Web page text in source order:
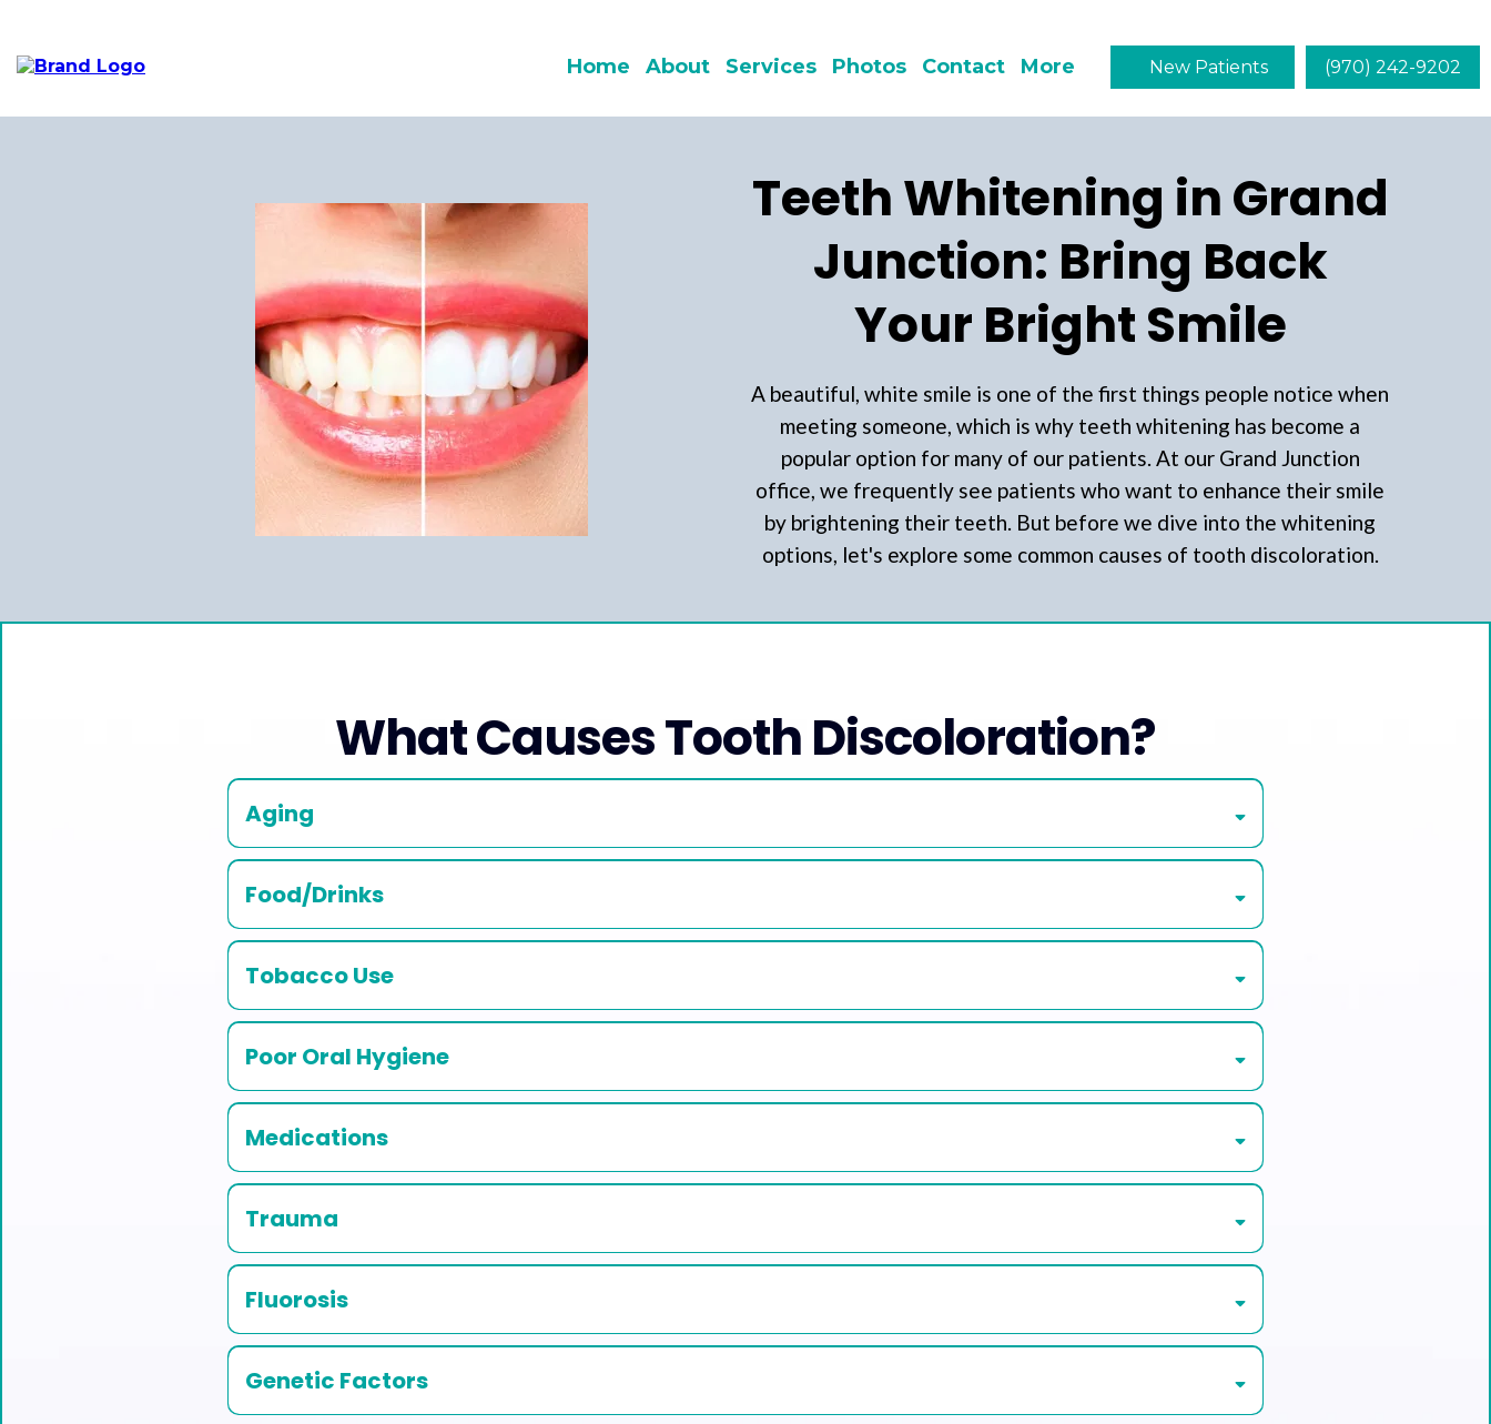
Home About Services Photos Contact More New Patients (970) 242-9202
Teeth Whitening in Grand
Junction: Bring Back
Your Bright Smile
A beautiful, white smile is one of the first things people notice when
meeting someone, which is why teeth whitening has become a
popular option for many of our patients. At our Grand Junction
office, we frequently see patients who want to enhance their smile
by brightening their teeth. But before we dive into the whitening
options, let's explore some common causes of tooth discoloration.
What Causes Tooth Discoloration?
Aging
Food/Drinks
Tobacco Use
Poor Oral Hygiene
Medications
Trauma
Fluorosis
Genetic Factors